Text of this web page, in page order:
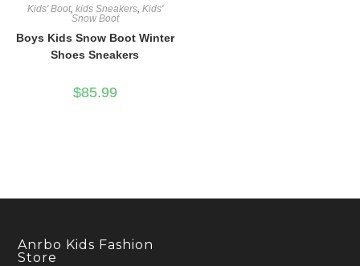
Kids' Boot, kids Sneakers, Kids'
Snow Boot
Boys Kids Snow Boot Winter
Shoes Sneakers
$85.99
Anrbo Kids Fashion
Store